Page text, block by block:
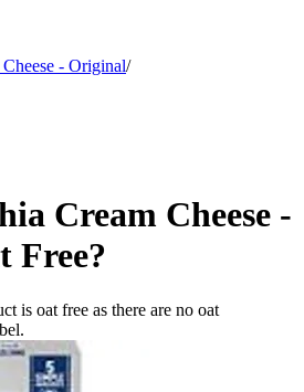
- Original/
Cream Cheese -
Free?
is oat free as there are no oat